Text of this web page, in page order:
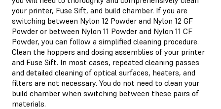
your printer, Fuse Sift, and build chamber. If you are
switching between Nylon 12 Powder and Nylon 12 GF
Powder or between Nylon 11 Powder and Nylon 11 CF
Powder, you can follow a simplified cleaning procedure.
Clean the hoppers and dosing assemblies of your printer
and Fuse Sift. In most cases, repeated cleaning passes
and detailed cleaning of optical surfaces, heaters, and
filters are not necessary. You do not need to clean your
build chamber when switching between these pairs of
materials.